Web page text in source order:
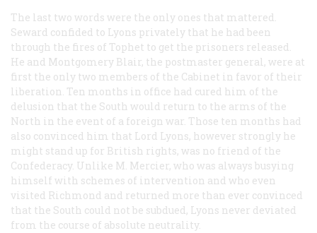
The last two words were the only ones that mattered.
Seward confided to Lyons privately that he had been
through the fires of Tophet to get the prisoners released.
He and Montgomery Blair, the postmaster general, were at
first the only two members of the Cabinet in favor of their
liberation. Ten months in office had cured him of the
delusion that the South would return to the arms of the
North in the event of a foreign war. Those ten months had
also convinced him that Lord Lyons, however strongly he
might stand up for British rights, was no friend of the
Confederacy. Unlike M. Mercier, who was always busying
himself with schemes of intervention and who even
visited Richmond and returned more than ever convinced
that the South could not be subdued, Lyons never deviated
from the course of absolute neutrality.